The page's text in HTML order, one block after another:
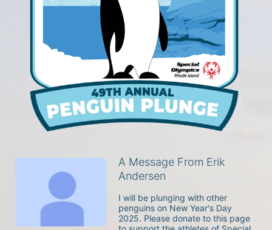
A Message From Erik
Andersen
I will be plunging with other
penguins on New Year's Day
2025. Please donate to this page